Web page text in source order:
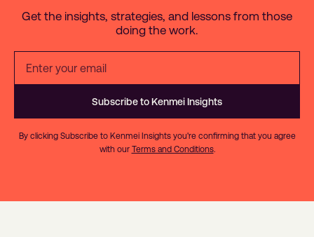
Get the insights, strategies, and lessons from those
doing the work.
By clicking Subscribe to Kenmei Insights you're confirming that you agree
with our Terms and Conditions.